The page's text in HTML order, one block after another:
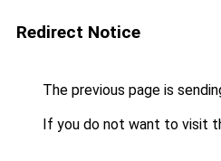
Redirect Notice
The previous page is
If you do not want to visit